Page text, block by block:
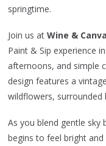
springtime.
Join us atWine &
Paint & Sip experience
afternoons, and simple
design features a
wildflowers, surrounded
As you blend gentle sky
begins to feel bright